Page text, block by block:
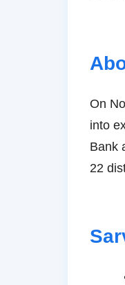
On
into
Bank
22